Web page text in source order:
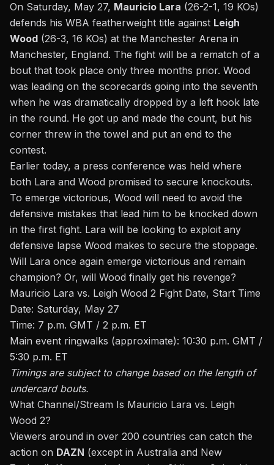
On Saturday, May 27, Mauricio Lara (26-2-1, 19 KOs)
defends his WBA featherweight title against Leigh
Wood (26-3, 16 KOs) at the Manchester Arena in
Manchester, England. The fight will be a rematch of a
bout that took place only three months prior. Wood
was leading on the scorecards going into the seventh
when he was dramatically dropped by a left hook late
in the round. He got up and made the count, but his
corner threw in the towel and put an end to the
contest.
Earlier today, a press conference was held where
both Lara and Wood promised to secure knockouts.
To emerge victorious, Wood will need to avoid the
defensive mistakes that lead him to be knocked down
in the first fight. Lara will be looking to exploit any
defensive lapse Wood makes to secure the stoppage.
Will Lara once again emerge victorious and remain
champion? Or, will Wood finally get his revenge?
Mauricio Lara vs. Leigh Wood 2 Fight Date, Start Time
Date: Saturday, May 27
Time: 7 p.m. GMT / 2 p.m. ET
Main event ringwalks (approximate): 10:30 p.m. GMT /
5:30 p.m. ET
Timings are subject to change based on the length of
undercard bouts.
What Channel/Stream Is Mauricio Lara vs. Leigh
Wood 2?
Viewers around in over 200 countries can catch the
action on DAZN (except in Australia and New